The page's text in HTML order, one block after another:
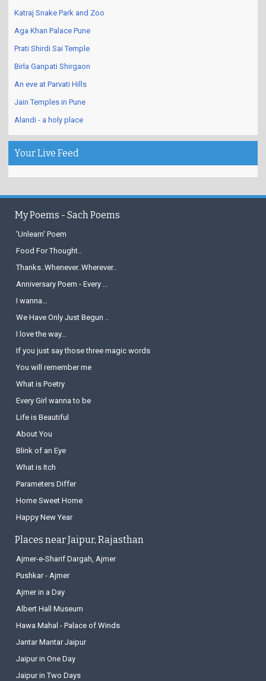
Katraj Snake Park and Zoo
Aga Khan Palace Pune
Prati Shirdi Sai Temple
Birla Ganpati Shirgaon
An eve at Parvati Hills
Jain Temples in Pune
Alandi - a holy place
Your Live Feed
My Poems - Sach Poems
'Unlearn' Poem
Food For Thought..
Thanks..Whenever..Wherever..
Anniversary Poem - Every ...
I wanna...
We Have Only Just Begun ..
I love the way...
If you just say those three magic words
You will remember me
What is Poetry
Every Girl wanna to be
Life is Beautiful
About You
Blink of an Eye
What is Itch
Parameters Differ
Home Sweet Home
Happy New Year
Places near Jaipur, Rajasthan
Ajmer-e-Sharif Dargah, Ajmer
Pushkar - Ajmer
Ajmer in a Day
Albert Hall Museum
Hawa Mahal - Palace of Winds
Jantar Mantar Jaipur
Jaipur in One Day
Jaipur in Two Days